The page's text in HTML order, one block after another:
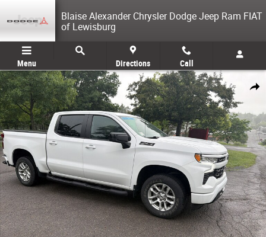
Blaise Alexander Chrysler Dodge Jeep Ram FIAT
of Lewisburg
Menu Directions Call
Share
Used 2023 Chevrolet Silverado 1500 RST Truck Crew Cab Photo 1 of 28